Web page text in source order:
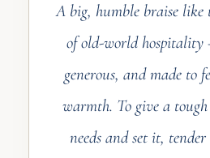
A big, humble braise like
of old-world hospitality
generous, and made to
warmth. To give a
needs and set it,